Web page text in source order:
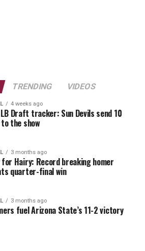
TRENDING VIDEOS
4 weeks ago
Draft tracker: Sun Devils send 10
the show
3 months ago
Hairy: Record breaking homer
quarter-final win
3 months ago
fuel Arizona State’s 11-2 victory